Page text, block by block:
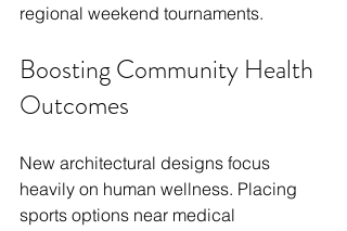
regional weekend tournaments.
Boosting Community Health
Outcomes
New architectural designs focus
heavily on human wellness. Placing
sports options near medical